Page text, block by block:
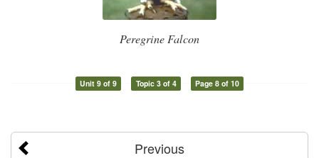
Peregrine Falcon
Unit 9 of 9 Topic 3 of 4 Page 8 of 10
Previous